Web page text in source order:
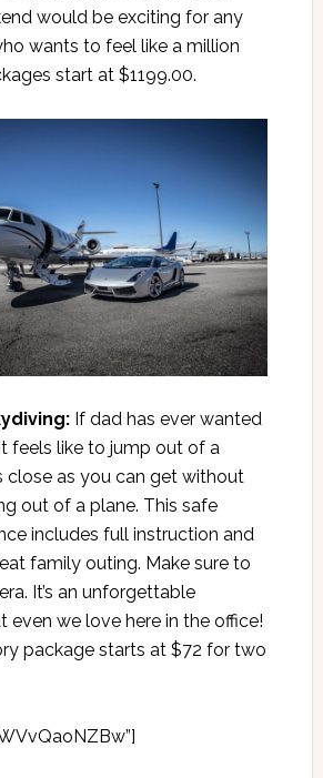
would be exciting for any
wants to feel like a million
start at $1199.00.
: If dad has ever wanted
feels like to jump out of a
close as you can get without
out of a plane. This safe
includes full instruction and
family outing. Make sure to
It’s an unforgettable
even we love here in the office!
package starts at $72 for two